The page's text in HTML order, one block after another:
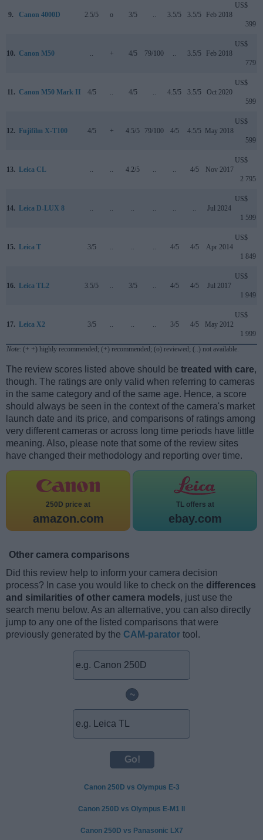
9. Canon 4000D 2.5/5 o 3/5 .. 3.5/5 3.5/5 Feb 2018
US$
399
10. Canon M50 .. + 4/5 79/100 .. 3.5/5 Feb 2018
US$
779
11. Canon M50 Mark II 4/5 .. 4/5 .. 4.5/5 3.5/5 Oct 2020
US$
599
12. Fujifilm X-T100 4/5 + 4.5/5 79/100 4/5 4.5/5 May 2018
US$
599
13. Leica CL .. .. 4.2/5 .. .. 4/5 Nov 2017
US$
2 795
14. Leica D-LUX 8 .. .. .. .. .. .. Jul 2024
US$
1 599
15. Leica T 3/5 .. .. .. 4/5 4/5 Apr 2014
US$
1 849
16. Leica TL2 3.5/5 .. 3/5 .. 4/5 4/5 Jul 2017
US$
1 949
17. Leica X2 3/5 .. .. .. 3/5 4/5 May 2012
US$
1 999
Note: (+ +) highly recommended; (+) recommended; (o) reviewed; (..) not available.
The review scores listed above should be treated with care,
though. The ratings are only valid when referring to cameras
in the same category and of the same age. Hence, a score
should always be seen in the context of the camera's market
launch date and its price, and comparisons of ratings among
very different cameras or across long time periods have little
meaning. Also, please note that some of the review sites
have changed their methodology and reporting over time.
250D price at
amazon.com
TL offers at
ebay.com
Other camera comparisons
Did this review help to inform your camera decision
process? In case you would like to check on the differences
and similarities of other camera models, just use the
search menu below. As an alternative, you can also directly
jump to any one of the listed comparisons that were
previously generated by the CAM-parator tool.
~
Canon 250D vs Olympus E-3
Canon 250D vs Olympus E-M1 II
Canon 250D vs Panasonic LX7